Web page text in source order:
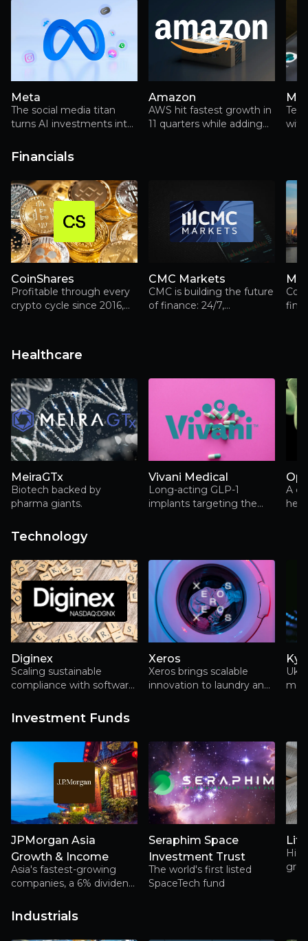
Meta
The social media titan
turns AI investments into
Reality Labs losses
Amazon
AWS hit fastest growth in
11 quarters while adding
limited to Anthropic while
market share erodes.
with
Financials
CoinShares
Profitable through every
crypto cycle since 2016,
capital markets and digital
asset infrastructure in a
appreciate
CMC Markets
CMC is building the future
of finance: 24/7,
Healthcare
MeiraGTx
Biotech backed by
pharma giants.
Vivani Medical
Long-acting GLP-1
implants targeting the
A
Technology
Diginex
Scaling sustainable
compliance with software,
Xeros
Xeros brings scalable
innovation to laundry and
Investment Funds
JPMorgan Asia
Growth & Income
Asia's fastest-growing
companies, a 6% dividend,
with deep regional
expertise
Seraphim Space
Investment Trust
The world's first listed
SpaceTech fund
Industrials